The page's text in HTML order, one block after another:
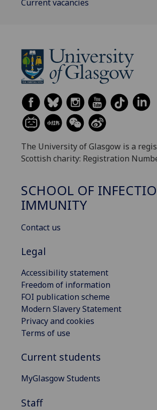
Current vacancies
The University of Glasgow is a
Scottish charity: Registration
SCHOOL OF
IMMUNITY
Contact us
Legal
Accessibility statement
Freedom of information
FOI publication scheme
Modern Slavery Statement
Privacy and cookies
Terms of use
Current students
MyGlasgow Students
Staff